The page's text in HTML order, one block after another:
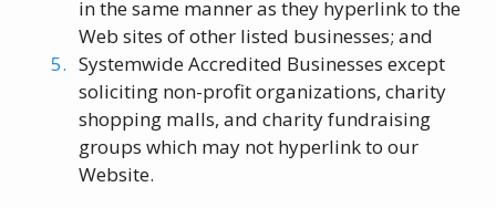
in the same manner as they hyperlink to the
Web sites of other listed businesses; and
Systemwide Accredited Businesses except
soliciting non-profit organizations, charity
shopping malls, and charity fundraising
groups which may not hyperlink to our
Website.